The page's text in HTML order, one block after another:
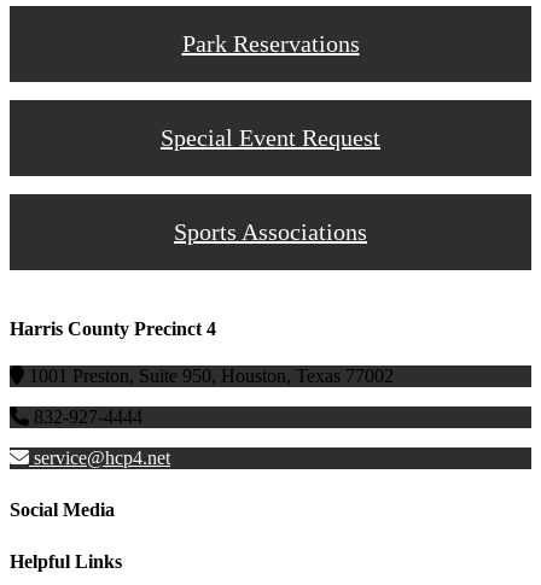
Park Reservations
Special Event Request
Sports Associations
Harris County Precinct 4
1001 Preston, Suite 950, Houston, Texas 77002
832-927-4444
service@hcp4.net
Social Media
Helpful Links